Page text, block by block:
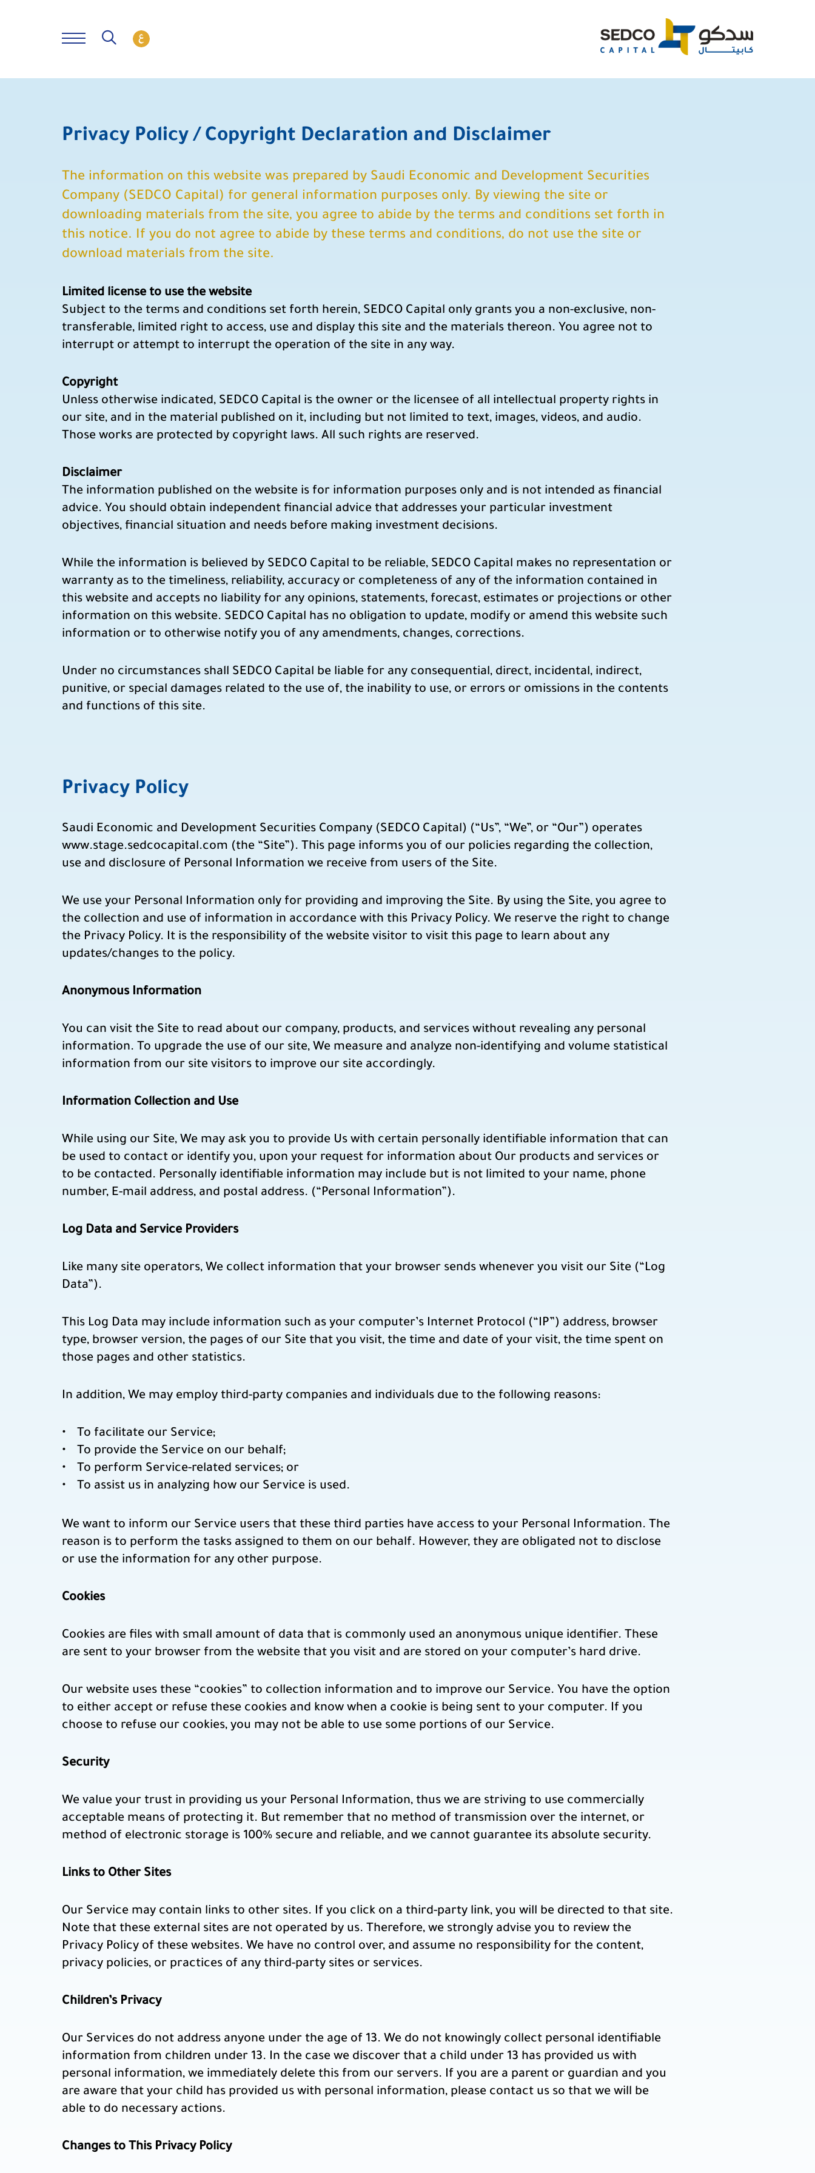
Privacy Policy / Copyright Declaration and Disclaimer
The information on this website was prepared by Saudi Economic and Development Securities
Company (SEDCO Capital) for general information purposes only. By viewing the site or
downloading materials from the site, you agree to abide by the terms and conditions set forth in
this notice. If you do not agree to abide by these terms and conditions, do not use the site or
download materials from the site.
Limited license to use the website
Subject to the terms and conditions set forth herein, SEDCO Capital only grants you a non-exclusive, non-
transferable, limited right to access, use and display this site and the materials thereon. You agree not to
interrupt or attempt to interrupt the operation of the site in any way.
Copyright
Unless otherwise indicated, SEDCO Capital is the owner or the licensee of all intellectual property rights in
our site, and in the material published on it, including but not limited to text, images, videos, and audio.
Those works are protected by copyright laws. All such rights are reserved.
Disclaimer
The information published on the website is for information purposes only and is not intended as financial
advice. You should obtain independent financial advice that addresses your particular investment
objectives, financial situation and needs before making investment decisions.
While the information is believed by SEDCO Capital to be reliable, SEDCO Capital makes no representation or
warranty as to the timeliness, reliability, accuracy or completeness of any of the information contained in
this website and accepts no liability for any opinions, statements, forecast, estimates or projections or other
information on this website. SEDCO Capital has no obligation to update, modify or amend this website such
information or to otherwise notify you of any amendments, changes, corrections.
Under no circumstances shall SEDCO Capital be liable for any consequential, direct, incidental, indirect,
punitive, or special damages related to the use of, the inability to use, or errors or omissions in the contents
and functions of this site.
Privacy Policy
Saudi Economic and Development Securities Company (SEDCO Capital) (“Us”, “We”, or “Our”) operates
www.stage.sedcocapital.com (the “Site”). This page informs you of our policies regarding the collection,
use and disclosure of Personal Information we receive from users of the Site.
We use your Personal Information only for providing and improving the Site. By using the Site, you agree to
the collection and use of information in accordance with this Privacy Policy. We reserve the right to change
the Privacy Policy. It is the responsibility of the website visitor to visit this page to learn about any
updates/changes to the policy.
Anonymous Information
You can visit the Site to read about our company, products, and services without revealing any personal
information. To upgrade the use of our site, We measure and analyze non-identifying and volume statistical
information from our site visitors to improve our site accordingly.
Information Collection and Use
While using our Site, We may ask you to provide Us with certain personally identifiable information that can
be used to contact or identify you, upon your request for information about Our products and services or
to be contacted. Personally identifiable information may include but is not limited to your name, phone
number, E-mail address, and postal address. (“Personal Information”).
Log Data and Service Providers
Like many site operators, We collect information that your browser sends whenever you visit our Site (“Log
Data”).
This Log Data may include information such as your computer’s Internet Protocol (“IP”) address, browser
type, browser version, the pages of our Site that you visit, the time and date of your visit, the time spent on
those pages and other statistics.
In addition, We may employ third-party companies and individuals due to the following reasons:
To facilitate our Service;
To provide the Service on our behalf;
To perform Service-related services; or
To assist us in analyzing how our Service is used.
We want to inform our Service users that these third parties have access to your Personal Information. The
reason is to perform the tasks assigned to them on our behalf. However, they are obligated not to disclose
or use the information for any other purpose.
Cookies
Cookies are files with small amount of data that is commonly used an anonymous unique identifier. These
are sent to your browser from the website that you visit and are stored on your computer’s hard drive.
Our website uses these “cookies” to collection information and to improve our Service. You have the option
to either accept or refuse these cookies and know when a cookie is being sent to your computer. If you
choose to refuse our cookies, you may not be able to use some portions of our Service.
Security
We value your trust in providing us your Personal Information, thus we are striving to use commercially
acceptable means of protecting it. But remember that no method of transmission over the internet, or
method of electronic storage is 100% secure and reliable, and we cannot guarantee its absolute security.
Links to Other Sites
Our Service may contain links to other sites. If you click on a third-party link, you will be directed to that site.
Note that these external sites are not operated by us. Therefore, we strongly advise you to review the
Privacy Policy of these websites. We have no control over, and assume no responsibility for the content,
privacy policies, or practices of any third-party sites or services.
Children’s Privacy
Our Services do not address anyone under the age of 13. We do not knowingly collect personal identifiable
information from children under 13. In the case we discover that a child under 13 has provided us with
personal information, we immediately delete this from our servers. If you are a parent or guardian and you
are aware that your child has provided us with personal information, please contact us so that we will be
able to do necessary actions.
Changes to This Privacy Policy